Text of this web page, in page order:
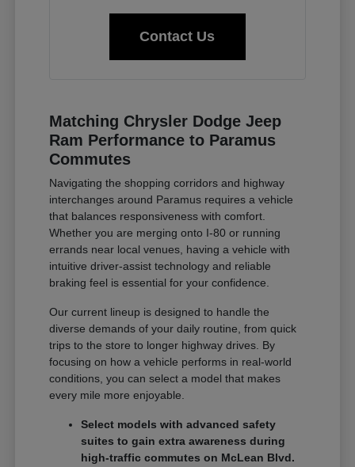
Contact Us
Matching Chrysler Dodge Jeep
Ram Performance to Paramus
Commutes
Navigating the shopping corridors and highway
interchanges around Paramus requires a vehicle
that balances responsiveness with comfort.
Whether you are merging onto I-80 or running
errands near local venues, having a vehicle with
intuitive driver-assist technology and reliable
braking feel is essential for your confidence.
Our current lineup is designed to handle the
diverse demands of your daily routine, from quick
trips to the store to longer highway drives. By
focusing on how a vehicle performs in real-world
conditions, you can select a model that makes
every mile more enjoyable.
Select models with advanced safety
suites to gain extra awareness during
high-traffic commutes on McLean Blvd.